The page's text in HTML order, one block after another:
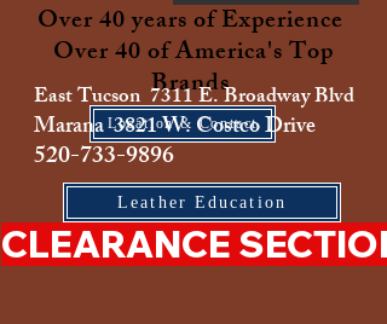
Over 40 years of Experience
Over 40 of America's Top
Brands
Location & Contact
East Tucson 7311 E. Broadway Blvd
Marana 3821 W. Costco Drive
520-733-9896
Leather Education
CLEARANCE